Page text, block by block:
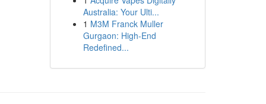
Australia: Your Ulti...
1 M3M Franck Muller
Gurgaon: High-End
Redefined...